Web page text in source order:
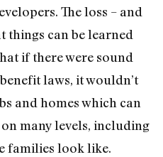
The loss – and
things can be learned
if there were sound
laws, it wouldn’t
and homes which can
many levels, including
families look like.